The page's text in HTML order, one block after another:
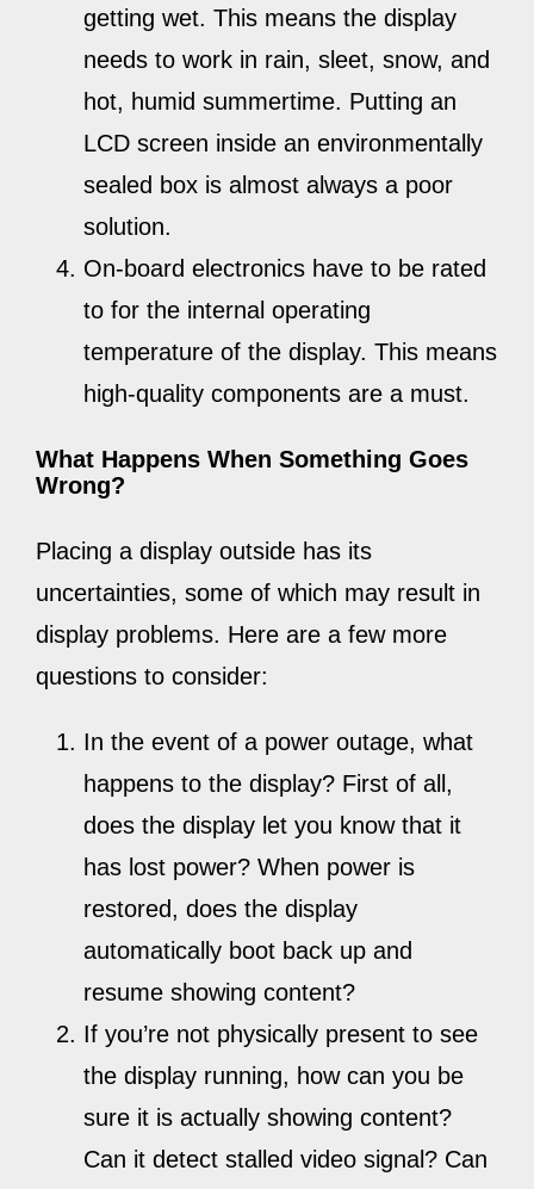
getting wet. This means the display
needs to work in rain, sleet, snow, and
hot, humid summertime. Putting an
LCD screen inside an environmentally
sealed box is almost always a poor
solution.
On-board electronics have to be rated
to for the internal operating
temperature of the display. This means
high-quality components are a must.
What Happens When Something Goes
Wrong?
Placing a display outside has its
uncertainties, some of which may result in
display problems. Here are a few more
questions to consider:
In the event of a power outage, what
happens to the display? First of all,
does the display let you know that it
has lost power? When power is
restored, does the display
automatically boot back up and
resume showing content?
If you’re not physically present to see
the display running, how can you be
sure it is actually showing content?
Can it detect stalled video signal? Can